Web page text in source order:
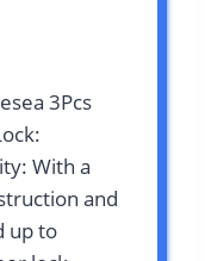
3Pcs
With a
and
up to